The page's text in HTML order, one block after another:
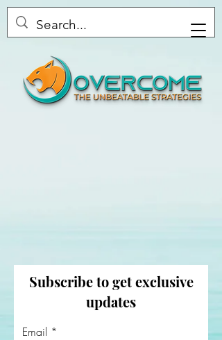
Overcome the Unbeatable
Subscribe to get exclusive
updates
Email